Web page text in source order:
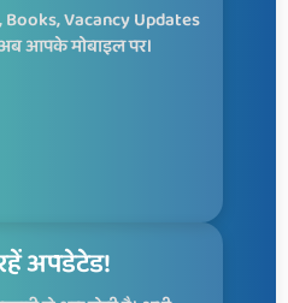
Vacancy Updates
आपके मोबाइल पर।
अपडेटेड!